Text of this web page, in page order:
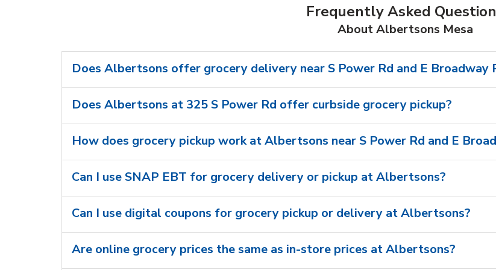
Frequently Asked
About Albertsons Mesa
Does Albertsons offer grocery delivery near S Power Rd and E Broadway
Does Albertsons at 325 S Power Rd offer curbside grocery pickup?
How does grocery pickup work at Albertsons near S Power Rd and E
Can I use SNAP EBT for grocery delivery or pickup at Albertsons?
Can I use digital coupons for grocery pickup or delivery at Albertsons?
Are online grocery prices the same as in-store prices at Albertsons?